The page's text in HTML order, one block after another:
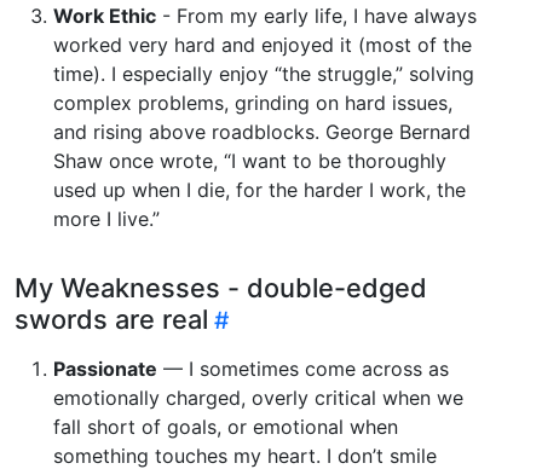
Work Ethic - From my early life, I have always
worked very hard and enjoyed it (most of the
time). I especially enjoy “the struggle,” solving
complex problems, grinding on hard issues,
and rising above roadblocks. George Bernard
Shaw once wrote, “I want to be thoroughly
used up when I die, for the harder I work, the
more I live.”
My Weaknesses - double-edged
swords are real
Passionate — I sometimes come across as
emotionally charged, overly critical when we
fall short of goals, or emotional when
something touches my heart. I don’t smile